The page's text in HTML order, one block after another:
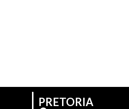
PRETORIA